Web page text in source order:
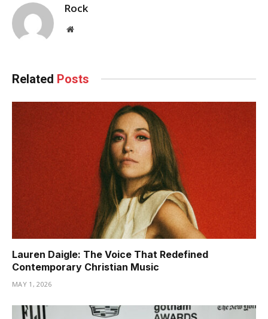
Rock
Website
Related Posts
Lauren Daigle: The Voice That Redefined
Contemporary Christian Music
MAY 1, 2026